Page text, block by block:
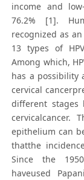
income and
76.2% [1].
recognized as
13 types of
Among which,
has a possibility
cervical
different stages
cervicalcancer.
epithelium can
thatthe
Since the
haveused